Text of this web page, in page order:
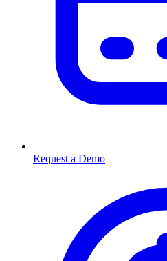
Request a Demo